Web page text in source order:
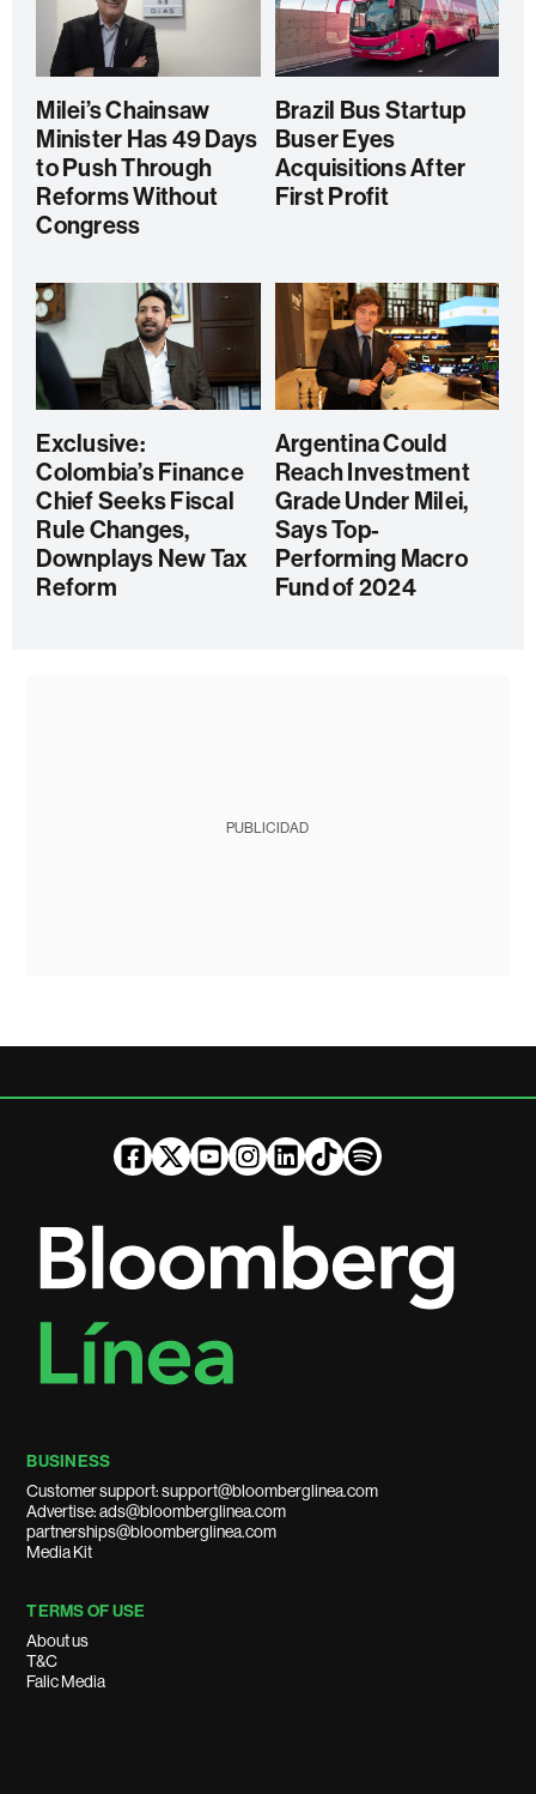
Milei’s Chainsaw
Minister Has 49 Days
to Push Through
Reforms Without
Congress
Brazil Bus Startup
Buser Eyes
Acquisitions After
First Profit
Exclusive:
Colombia’s Finance
Chief Seeks Fiscal
Rule Changes,
Downplays New Tax
Reform
Argentina Could
Reach Investment
Grade Under Milei,
Says Top-
Performing Macro
Fund of 2024
PUBLICIDAD
BUSINESS
Customer support: support@bloomberglinea.com
Advertise: ads@bloomberglinea.com
partnerships@bloomberglinea.com
Media Kit
TERMS OF USE
About us
T&C
Falic Media